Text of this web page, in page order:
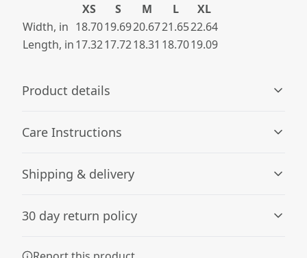
XS
S M L
XL
Width, in 18.7019.6920.6721.6522.64
Length, in17.3217.7218.31 18.7019.09
Product details
Solid colors are 100% cotton; Grey Marle is 85% cotton,
Care Instructions
Tumble dry: low heat; Iron, steam or dry: low heat; Do
not dryclean.
Shipping & delivery
checkout after entering your full address.
30 day return policy